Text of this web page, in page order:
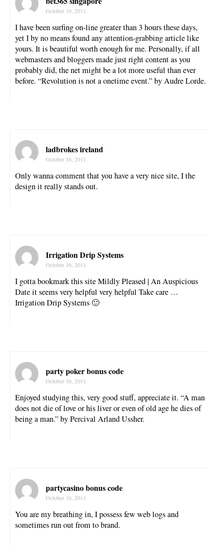
October 16, 2011
I have been surfing on-line greater than 3 hours these days,
yet I by no means found any attention-grabbing article like
yours. It is beautiful worth enough for me. Personally, if all
webmasters and bloggers made just right content as you
probably did, the net might be a lot more useful than ever
before. “Revolution is not a onetime event.” by Audre Lorde.
ladbrokes ireland
October 16, 2011
Only wanna comment that you have a very nice site, I the
design it really stands out.
Irrigation Drip Systems
October 16, 2011
I gotta bookmark this site Mildly Pleased | An Auspicious
Date it seems very helpful very helpful Take care …
Irrigation Drip Systems 🙂
party poker bonus code
October 16, 2011
Enjoyed studying this, very good stuff, appreciate it. “A man
does not die of love or his liver or even of old age he dies of
being a man.” by Percival Arland Ussher.
partycasino bonus code
October 16, 2011
You are my breathing in, I possess few web logs and
sometimes run out from to brand.